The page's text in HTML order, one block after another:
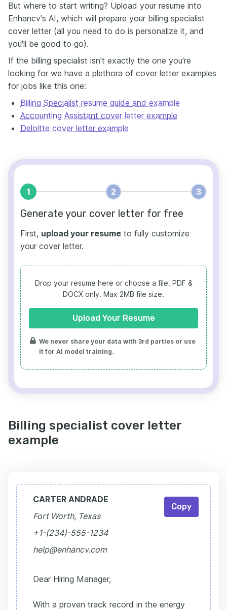
But where to start writing? Upload your resume into
Enhancv's AI, which will prepare your billing specialist
cover letter (all you need to do is personalize it, and
you'll be good to go).
If the billing specialist isn't exactly the one you're
looking for we have a plethora of cover letter examples
for jobs like this one:
Billing Specialist resume guide and example
Accounting Assistant cover letter example
Deloitte cover letter example
1 2 3
Generate your cover letter for free
First, upload your resume to fully customize
your cover letter.
Drop your resume here or choose a file. PDF &
DOCX only. Max 2MB file size.
Upload Your Resume
We never share your data with 3rd parties or use
it for AI model training.
Billing specialist cover letter
example
CARTER ANDRADE
Fort Worth, Texas
+1-(234)-555-1234
help@enhancv.com
Dear Hiring Manager,
With a proven track record in the energy
Copy